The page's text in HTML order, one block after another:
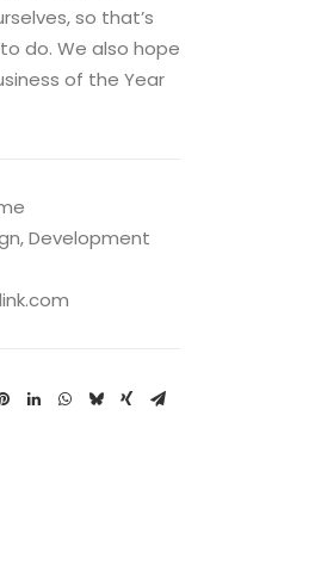
so that’s
do. We also hope
of the Year
Development